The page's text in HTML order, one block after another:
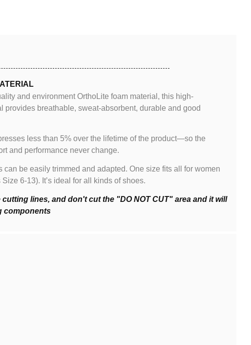
and environment OrthoLite foam material, this high-
provides breathable, sweat-absorbent, durable and good
less than 5% over the lifetime of the product—so the
and performance never change.
can be easily trimmed and adapted. One size fits all for women
6-13). It’s ideal for all kinds of shoes.
lines, and don't cut the "DO NOT CUT" area and it will
components